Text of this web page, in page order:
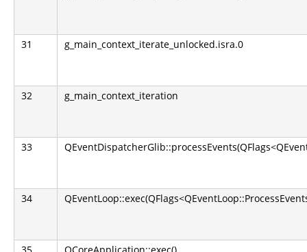
31 g_main_context_iterate_unlocked.isra.0
32 g_main_context_iteration
33
34
35 QCoreApplication::exec()